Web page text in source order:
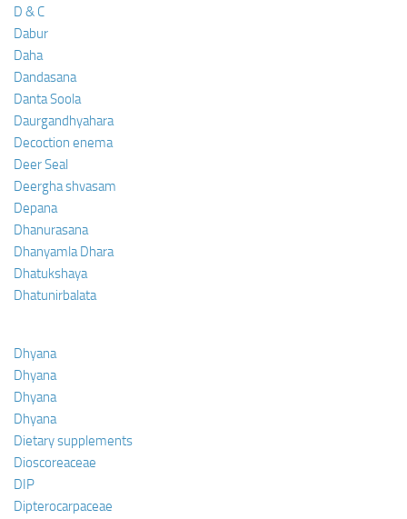
D & C
Dabur
Daha
Dandasana
Danta Soola
Daurgandhyahara
Decoction enema
Deer Seal
Deergha shvasam
Depana
Dhanurasana
Dhanyamla Dhara
Dhatukshaya
Dhatunirbalata
Dhyana
Dhyana
Dhyana
Dhyana
Dietary supplements
Dioscoreaceae
DIP
Dipterocarpaceae